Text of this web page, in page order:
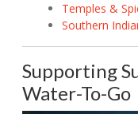
Temples &
Southern
Supporting
Water-To-Go